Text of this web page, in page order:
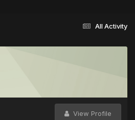
All Activity
View Profile